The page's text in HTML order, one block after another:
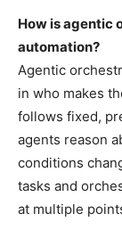
How is agentic
automation?
Agentic
in who makes
follows fixed,
agents reason
conditions
tasks and
at multiple